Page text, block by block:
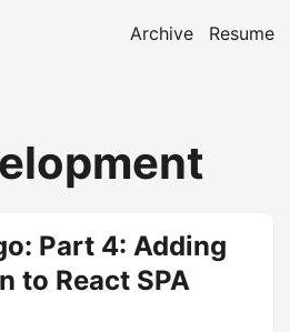
Archive Resume
Part 4: Adding
to React SPA